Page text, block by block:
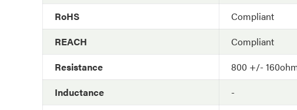
RoHS
Compliant
REACH
Compliant
Resistance
800 +/-
Inductance
-